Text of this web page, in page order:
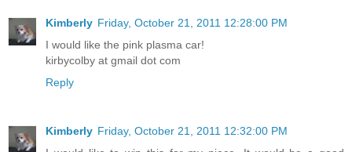
Kimberly
Friday, October 21, 2011 12:28:00 PM
I would like the pink plasma car!
kirbycolby at gmail dot com
Reply
Kimberly
Friday, October 21, 2011 12:32:00 PM